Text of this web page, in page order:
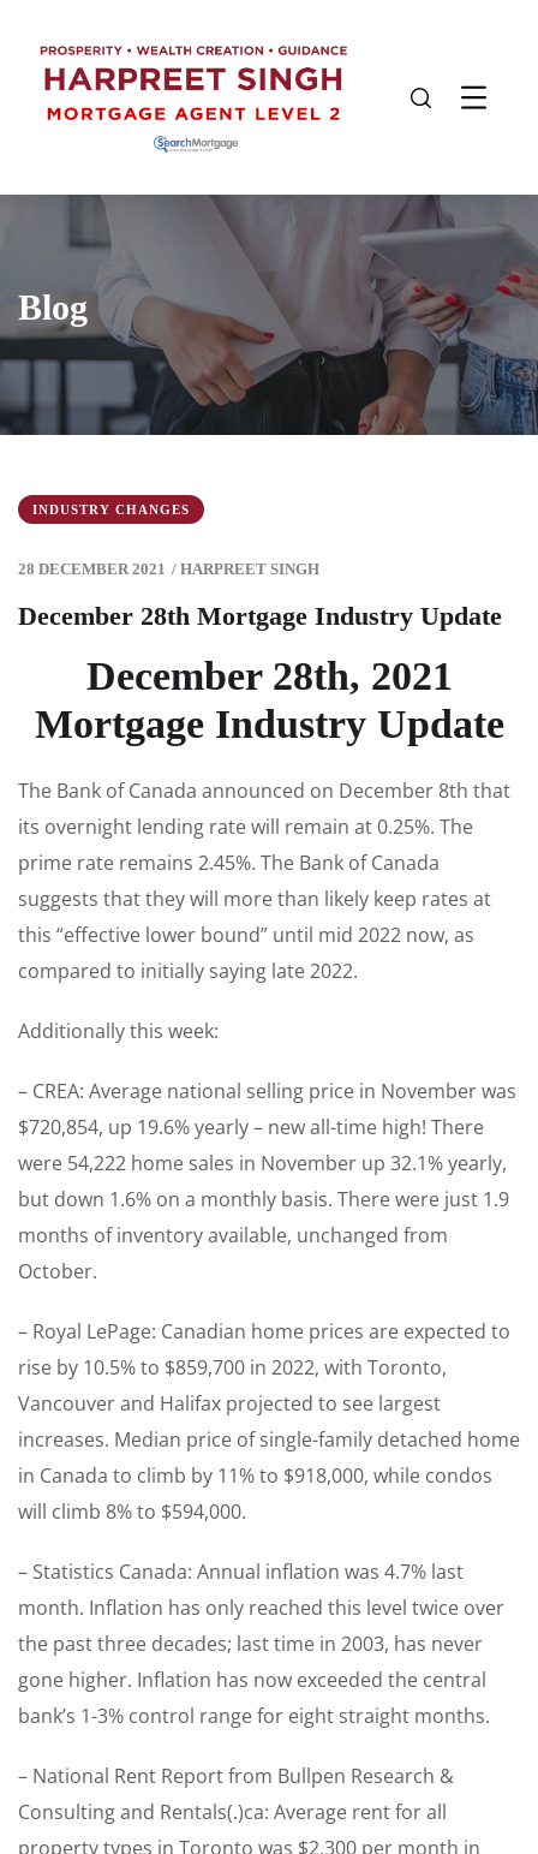
Blog
INDUSTRY CHANGES
28 DECEMBER 2021 / HARPREET SINGH
December 28th Mortgage Industry Update
December 28th, 2021
Mortgage Industry Update
The Bank of Canada announced on December 8th that
its overnight lending rate will remain at 0.25%. The
prime rate remains 2.45%. The Bank of Canada
suggests that they will more than likely keep rates at
this “effective lower bound” until mid 2022 now, as
compared to initially saying late 2022.
Additionally this week:
– CREA: Average national selling price in November was
$720,854, up 19.6% yearly – new all-time high! There
were 54,222 home sales in November up 32.1% yearly,
but down 1.6% on a monthly basis. There were just 1.9
months of inventory available, unchanged from
October.
– Royal LePage: Canadian home prices are expected to
rise by 10.5% to $859,700 in 2022, with Toronto,
Vancouver and Halifax projected to see largest
increases. Median price of single-family detached home
in Canada to climb by 11% to $918,000, while condos
will climb 8% to $594,000.
– Statistics Canada: Annual inflation was 4.7% last
month. Inflation has only reached this level twice over
the past three decades; last time in 2003, has never
gone higher. Inflation has now exceeded the central
bank’s 1-3% control range for eight straight months.
– National Rent Report from Bullpen Research &
Consulting and Rentals(.)ca: Average rent for all
property types in Toronto was $2,300 per month in